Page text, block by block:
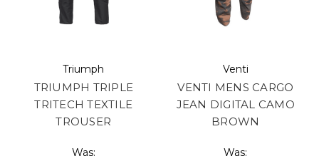
Triumph
TRIUMPH TRIPLE
TRITECH TEXTILE
TROUSER
Was:
Venti
VENTI MENS CARGO
JEAN DIGITAL CAMO
BROWN
Was: